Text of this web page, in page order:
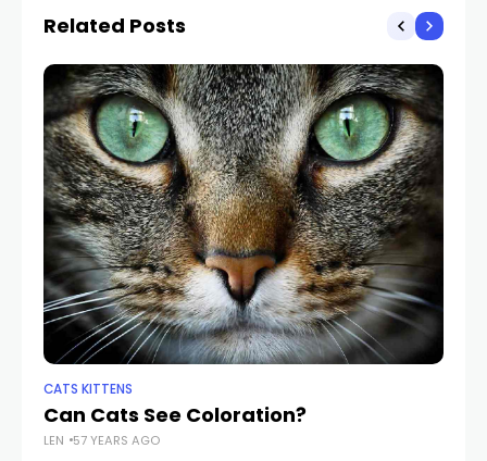
Related Posts
CATS KITTENS
Can Cats See Coloration?
LEN 57 YEARS AGO